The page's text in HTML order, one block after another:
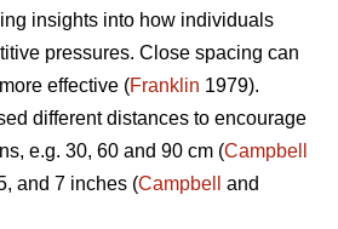
insights into how individuals
pressures. Close spacing can
effective (Franklin 1979).
different distances to encourage
e.g. 30, 60 and 90 cm (Campbell
and 7 inches (Campbell
and